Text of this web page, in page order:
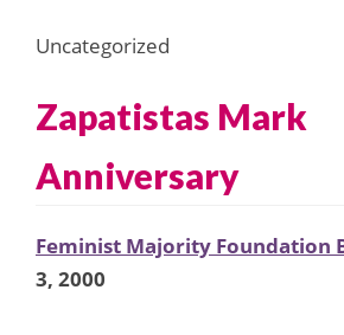
Uncategorized
Zapatistas Mark
Anniversary
Feminist Majority Foundation
3, 2000